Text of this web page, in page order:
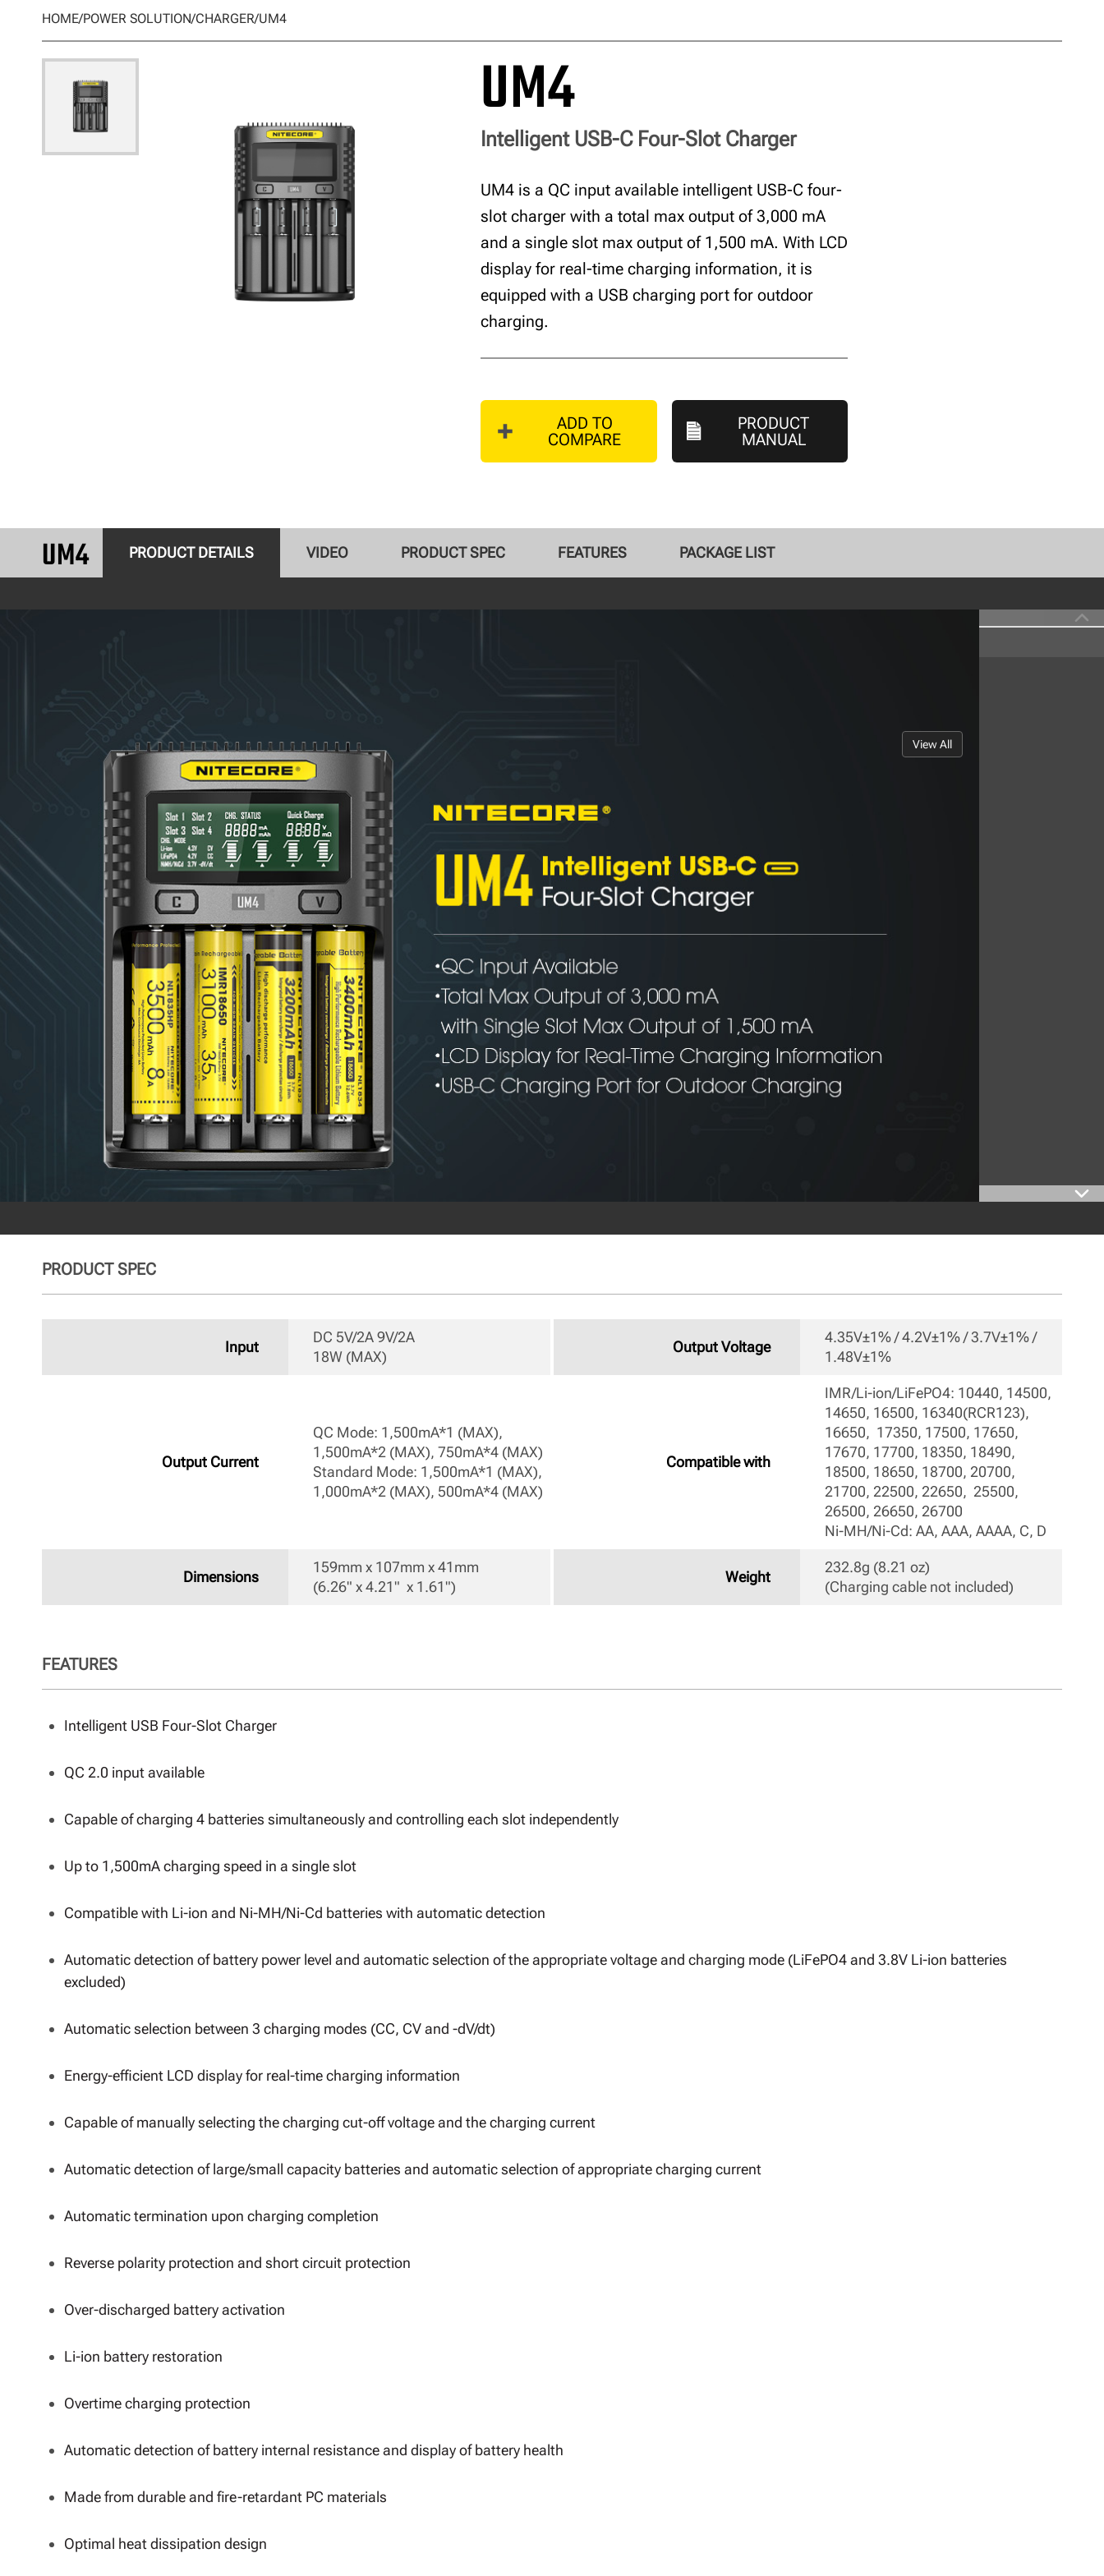
HOME/POWER SOLUTION/CHARGER/UM4
UM4
Intelligent USB-C Four-Slot Charger
UM4 is a QC input available intelligent USB-C four-
slot charger with a total max output of 3,000 mA
and a single slot max output of 1,500 mA. With LCD
display for real-time charging information, it is
equipped with a USB charging port for outdoor
charging.
ADD TO
COMPARE
PRODUCT
MANUAL
UM4 PRODUCT DETAILS VIDEO PRODUCT SPEC FEATURES PACKAGE LIST
View All
PRODUCT SPEC
Input
DC 5V/2A 9V/2A
18W (MAX)
Output Voltage
4.35V±1% / 4.2V±1% / 3.7V±1% /
1.48V±1%
Output Current
QC Mode: 1,500mA*1 (MAX),
1,500mA*2 (MAX), 750mA*4 (MAX)
Standard Mode: 1,500mA*1 (MAX),
1,000mA*2 (MAX), 500mA*4 (MAX)
Compatible with
IMR/Li-ion/LiFePO4: 10440, 14500,
14650, 16500, 16340(RCR123),
16650,  17350, 17500, 17650,
17670, 17700, 18350, 18490,
18500, 18650, 18700, 20700,
21700, 22500, 22650,  25500,
26500, 26650, 26700
Ni-MH/Ni-Cd: AA, AAA, AAAA, C, D
Dimensions
159mm x 107mm x 41mm
(6.26" x 4.21"  x 1.61")
Weight
232.8g (8.21 oz)
(Charging cable not included)
FEATURES
Intelligent USB Four-Slot Charger
QC 2.0 input available
Capable of charging 4 batteries simultaneously and controlling each slot independently
Up to 1,500mA charging speed in a single slot
Compatible with Li-ion and Ni-MH/Ni-Cd batteries with automatic detection
Automatic detection of battery power level and automatic selection of the appropriate voltage and charging mode (LiFePO4 and 3.8V Li-ion batteries
excluded)
Automatic selection between 3 charging modes (CC, CV and -dV/dt)
Energy-efficient LCD display for real-time charging information
Capable of manually selecting the charging cut-off voltage and the charging current
Automatic detection of large/small capacity batteries and automatic selection of appropriate charging current
Automatic termination upon charging completion
Reverse polarity protection and short circuit protection
Over-discharged battery activation
Li-ion battery restoration
Overtime charging protection
Automatic detection of battery internal resistance and display of battery health
Made from durable and fire-retardant PC materials
Optimal heat dissipation design